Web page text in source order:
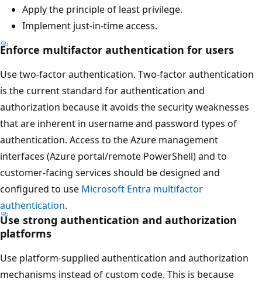
Apply the principle of least privilege.
Implement just-in-time access.
Enforce multifactor authentication for users
Use two-factor authentication. Two-factor authentication
is the current standard for authentication and
authorization because it avoids the security weaknesses
that are inherent in username and password types of
authentication. Access to the Azure management
interfaces (Azure portal/remote PowerShell) and to
customer-facing services should be designed and
configured to use Microsoft Entra multifactor
authentication.
Use strong authentication and authorization
platforms
Use platform-supplied authentication and authorization
mechanisms instead of custom code. This is because